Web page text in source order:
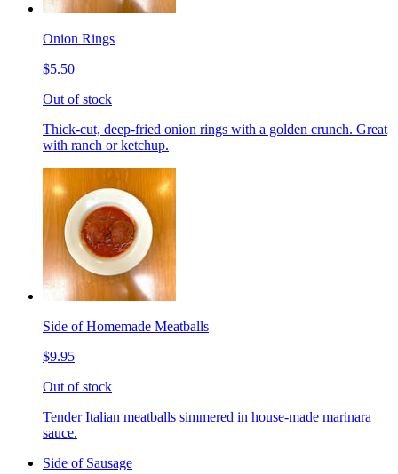
Onion Rings
$5.50
Out of stock
Thick-cut, deep-fried onion rings with a golden crunch. Great
with ranch or ketchup.
Side of Homemade Meatballs
$9.95
Out of stock
Tender Italian meatballs simmered in house-made marinara
sauce.
Side of Sausage